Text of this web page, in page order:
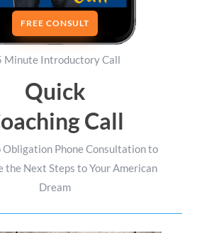
FREE CONSULT
Minute Introductory Call
Quick
Call
Obligation Phone Consultation to
the Next Steps to Your American
Dream